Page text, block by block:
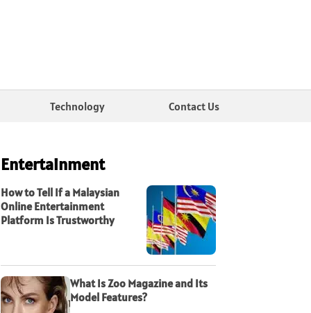
Technology Contact Us
Entertainment
How to Tell If a Malaysian
Online Entertainment
Platform Is Trustworthy
What Is Zoo Magazine and Its
Model Features?